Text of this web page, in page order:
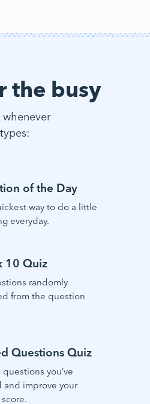
the busy
of the Day
way to do a little
everyday.
10 Quiz
randomly
from the question
Questions Quiz
questions you’ve
and improve your